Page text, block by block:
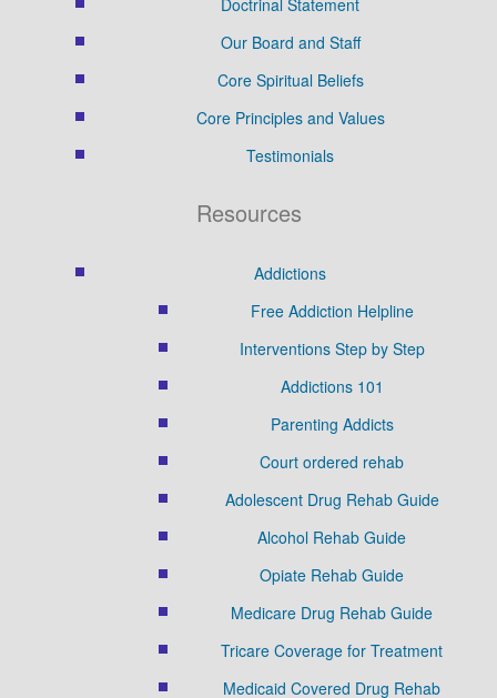
Our Board and Staff
Core Spiritual Beliefs
Core Principles and Values
Testimonials
Resources
Addictions
Free Addiction Helpline
Interventions Step by Step
Addictions 101
Parenting Addicts
Court ordered rehab
Adolescent Drug Rehab Guide
Alcohol Rehab Guide
Opiate Rehab Guide
Medicare Drug Rehab Guide
Tricare Coverage for Treatment
Medicaid Covered Drug Rehab